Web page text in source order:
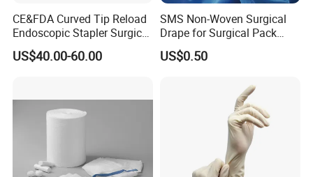
CE&FDA Curved Tip Reload
Endoscopic Stapler Surgical
Stapler
US$40.00-60.00
SMS Non-Woven Surgical
Drape for Surgical Pack
Medical Consumables
Hospital Supply Factory
US$0.50